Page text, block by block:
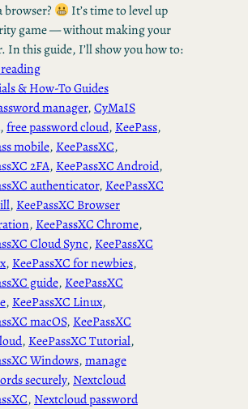
browser?
It’s time to level up
game — without making your
In this guide, I’ll show you how to:
& How-To Guides
manager, CyMaIS
, free password cloud, KeePass
mobile, KeePassXC
2FA, KeePassXC Android
authenticator, KeePassXC
, KeePassXC Browser
, KeePassXC Chrome
Cloud Sync, KeePassXC
, KeePassXC for newbies
guide, KeePassXC
, KeePassXC Linux
macOS, KeePassXC
, KeePassXC Tutorial
Windows, manage
securely, Nextcloud
, Nextcloud password